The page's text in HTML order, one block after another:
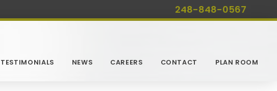
248-848-0567
TESTIMONIALS NEWS CAREERS CONTACT PLAN ROOM